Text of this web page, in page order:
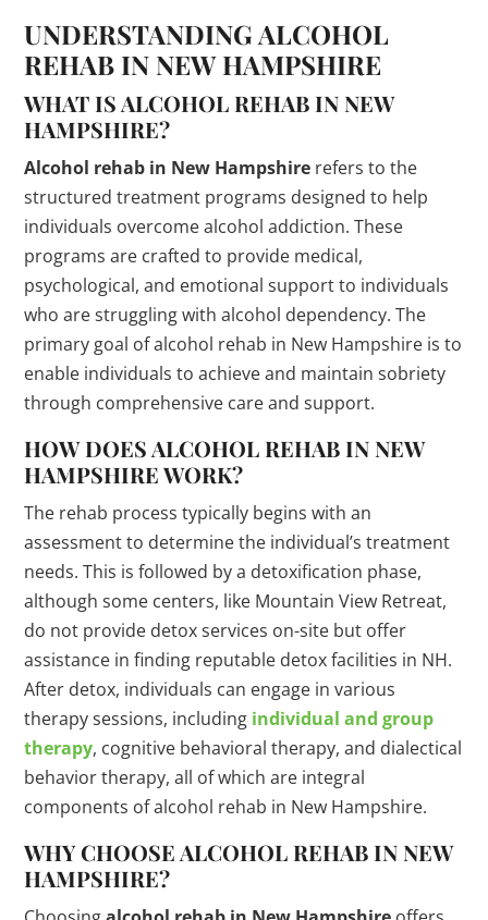
UNDERSTANDING ALCOHOL
REHAB IN NEW HAMPSHIRE
WHAT IS ALCOHOL REHAB IN NEW
HAMPSHIRE?
Alcohol rehab in New Hampshire refers to the
structured treatment programs designed to help
individuals overcome alcohol addiction. These
programs are crafted to provide medical,
psychological, and emotional support to individuals
who are struggling with alcohol dependency. The
primary goal of alcohol rehab in New Hampshire is to
enable individuals to achieve and maintain sobriety
through comprehensive care and support.
HOW DOES ALCOHOL REHAB IN NEW
HAMPSHIRE WORK?
The rehab process typically begins with an
assessment to determine the individual’s treatment
needs. This is followed by a detoxification phase,
although some centers, like Mountain View Retreat,
do not provide detox services on-site but offer
assistance in finding reputable detox facilities in NH.
After detox, individuals can engage in various
therapy sessions, including individual and group
therapy, cognitive behavioral therapy, and dialectical
behavior therapy, all of which are integral
components of alcohol rehab in New Hampshire.
WHY CHOOSE ALCOHOL REHAB IN NEW
HAMPSHIRE?